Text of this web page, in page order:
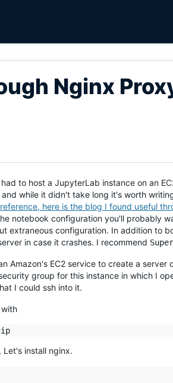
Nginx
to host a JupyterLab instance on an
while it didn't take long it's worth
reference, here is the blog I found useful
notebook configuration you'll probably
extraneous configuration. In addition to
in case it crashes. I recommend
Amazon's EC2 service to create a
group for this instance in which I
I could ssh into it.
Let's install nginx.